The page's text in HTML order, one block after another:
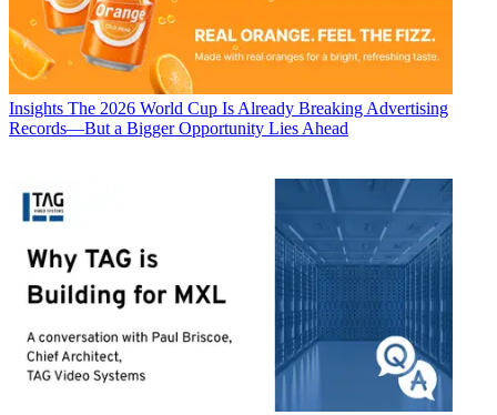
Insights The 2026 World Cup Is Already Breaking Advertising
Records—But a Bigger Opportunity Lies Ahead